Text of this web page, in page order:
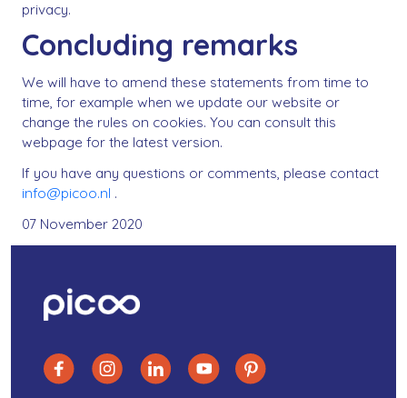
privacy.
Concluding remarks
We will have to amend these statements from time to
time, for example when we update our website or
change the rules on cookies. You can consult this
webpage for the latest version.
If you have any questions or comments, please contact
info@picoo.nl .
07 November 2020